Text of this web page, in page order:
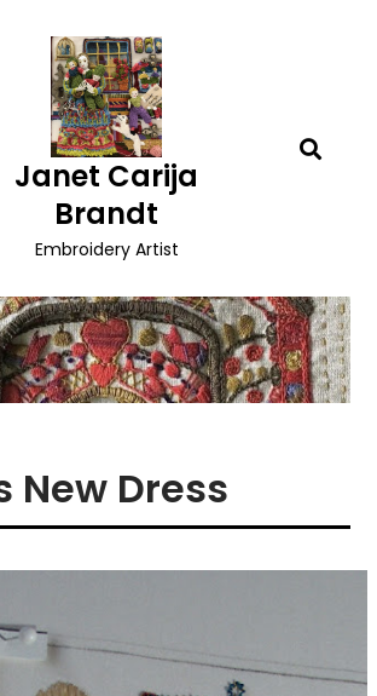
Janet Carija
Brandt
Embroidery Artist
New Dress